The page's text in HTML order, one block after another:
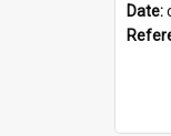
Date: